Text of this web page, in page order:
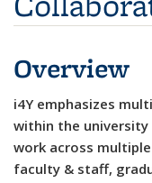
Overview
i4Y emphasizes
within the university
work across
faculty & staff,